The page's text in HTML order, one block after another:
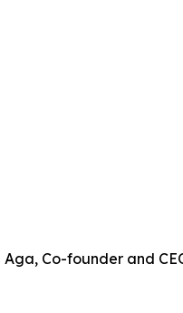
Co-founder and